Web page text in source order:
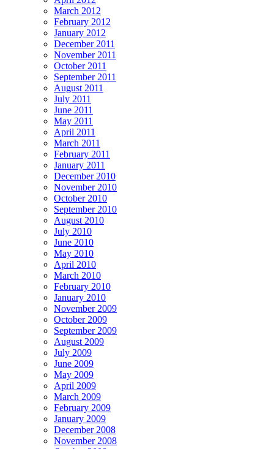
March 2012
February 2012
January 2012
December 2011
November 2011
October 2011
September 2011
August 2011
July 2011
June 2011
May 2011
April 2011
March 2011
February 2011
January 2011
December 2010
November 2010
October 2010
September 2010
August 2010
July 2010
June 2010
May 2010
April 2010
March 2010
February 2010
January 2010
November 2009
October 2009
September 2009
August 2009
July 2009
June 2009
May 2009
April 2009
March 2009
February 2009
January 2009
December 2008
November 2008